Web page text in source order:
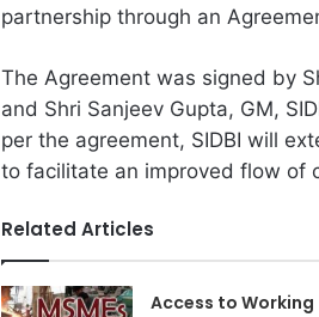
partnership through an
The Agreement was signed by
and Shri Sanjeev Gupta, GM,
per the agreement, SIDBI will
to facilitate an improved flow of
Related Articles
Access to Working